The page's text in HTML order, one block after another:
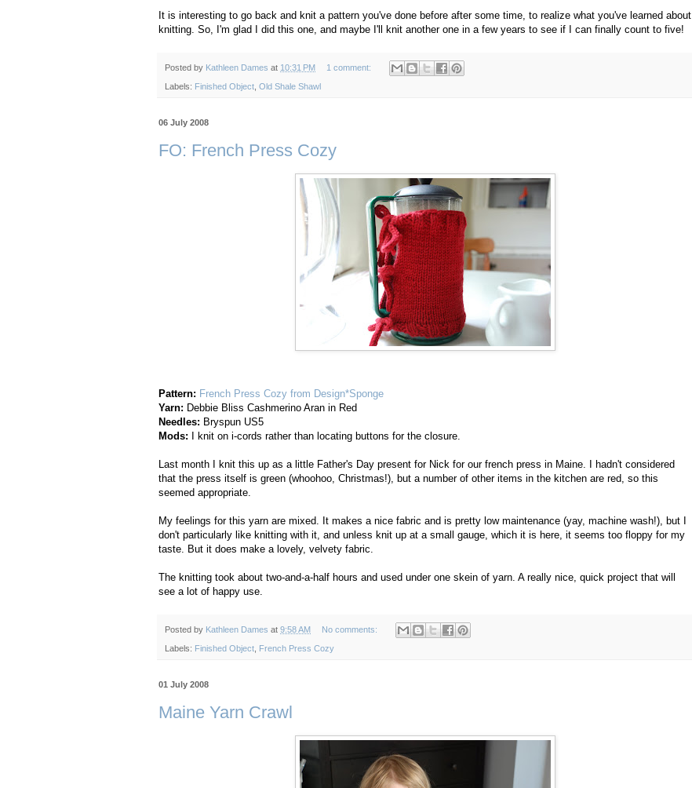
It is interesting to go back and knit a pattern you've done before after some time, to realize what you've learned about
knitting. So, I'm glad I did this one, and maybe I'll knit another one in a few years to see if I can finally count to five!
Posted by Kathleen Dames at 10:31 PM 1 comment:
Labels: Finished Object Old Shale Shawl
06 July 2008
FO: French Press Cozy
Pattern: French Press Cozy from Design*Sponge
Yarn: Debbie Bliss Cashmerino Aran in Red
Needles: Bryspun US5
Mods: I knit on i-cords rather than locating buttons for the closure.
Last month I knit this up as a little Father's Day present for Nick for our french press in Maine. I hadn't considered
that the press itself is green (whoohoo, Christmas!), but a number of other items in the kitchen are red, so this
seemed appropriate.
My feelings for this yarn are mixed. It makes a nice fabric and is pretty low maintenance (yay, machine wash!), but I
don't particularly like knitting with it, and unless knit up at a small gauge, which it is here, it seems too floppy for my
taste. But it does make a lovely, velvety fabric.
The knitting took about two-and-a-half hours and used under one skein of yarn. A really nice, quick project that will
see a lot of happy use.
Posted by Kathleen Dames at 9:58 AM No comments:
Labels: Finished Object French Press Cozy
01 July 2008
Maine Yarn Crawl